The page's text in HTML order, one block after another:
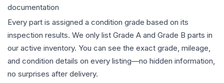
documentation
Every part is assigned a condition grade based on its
inspection results. We only list Grade A and Grade B parts in
our active inventory. You can see the exact grade, mileage,
and condition details on every listing—no hidden information,
no surprises after delivery.